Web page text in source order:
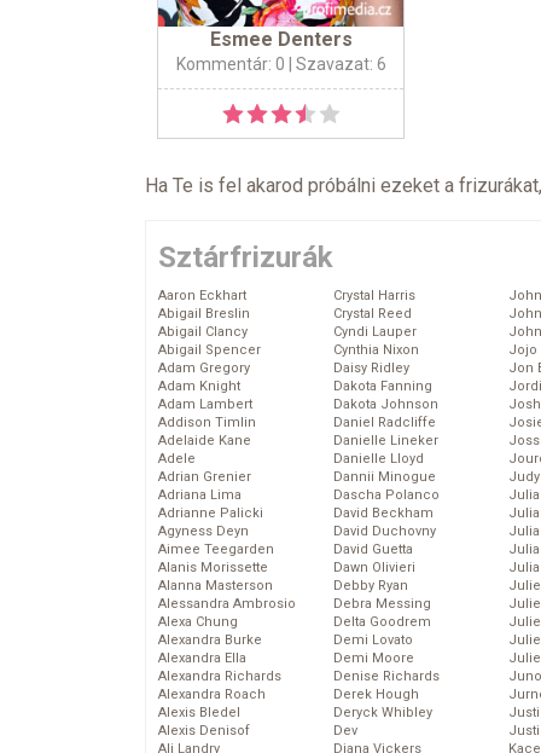
Esmee Denters
Kommentár: 0 | Szavazat: 6
Ha Te is fel akarod próbálni ezeket a
Sztárfrizurák
Aaron Eckhart
Abigail Breslin
Abigail Clancy
Abigail Spencer
Adam Gregory
Adam Knight
Adam Lambert
Addison Timlin
Adelaide Kane
Adele
Adrian Grenier
Adriana Lima
Adrianne Palicki
Agyness Deyn
Aimee Teegarden
Alanis Morissette
Alanna Masterson
Alessandra Ambrosio
Alexa Chung
Alexandra Burke
Alexandra Ella
Alexandra Richards
Alexandra Roach
Alexis Bledel
Alexis Denisof
Ali Landry
Crystal Harris
Crystal Reed
Cyndi Lauper
Cynthia Nixon
Daisy Ridley
Dakota Fanning
Dakota Johnson
Daniel Radcliffe
Danielle Lineker
Danielle Lloyd
Dannii Minogue
Dascha Polanco
David Beckham
David Duchovny
David Guetta
Dawn Olivieri
Debby Ryan
Debra Messing
Delta Goodrem
Demi Lovato
Demi Moore
Denise Richards
Derek Hough
Deryck Whibley
Dev
Diana Vickers
Jojo
Jon